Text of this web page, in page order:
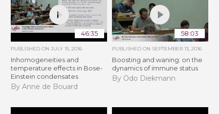
46:35
PUBLISHED ONJULY 15, 2016
Inhomogeneities and
temperature effects in Bose-
Einstein condensates
By Anne de Bouard
58:03
PUBLISHED ON SEPTEMBER 13, 2016
Boosting and waning: on the
dynamics of immune status
By Odo Diekmann